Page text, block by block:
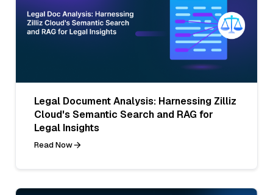
Legal Document Analysis: Harnessing Zilliz
Cloud's Semantic Search and RAG for
Legal Insights
Read Now